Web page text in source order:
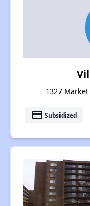
1327
payment Subsidized